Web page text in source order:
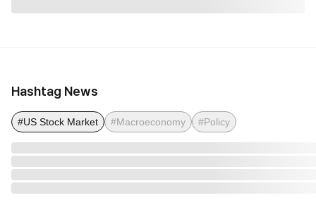
Hashtag News
#US Stock Market #Macroeconomy #Policy